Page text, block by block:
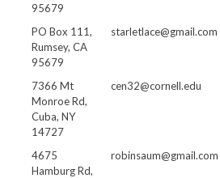
95679
PO Box 111,
Rumsey, CA
95679
starletlace@gmail.com
7366 Mt
Monroe Rd,
Cuba, NY
14727
cen32@cornell.edu
4675
Hamburg Rd,
robinsaum@gmail.com